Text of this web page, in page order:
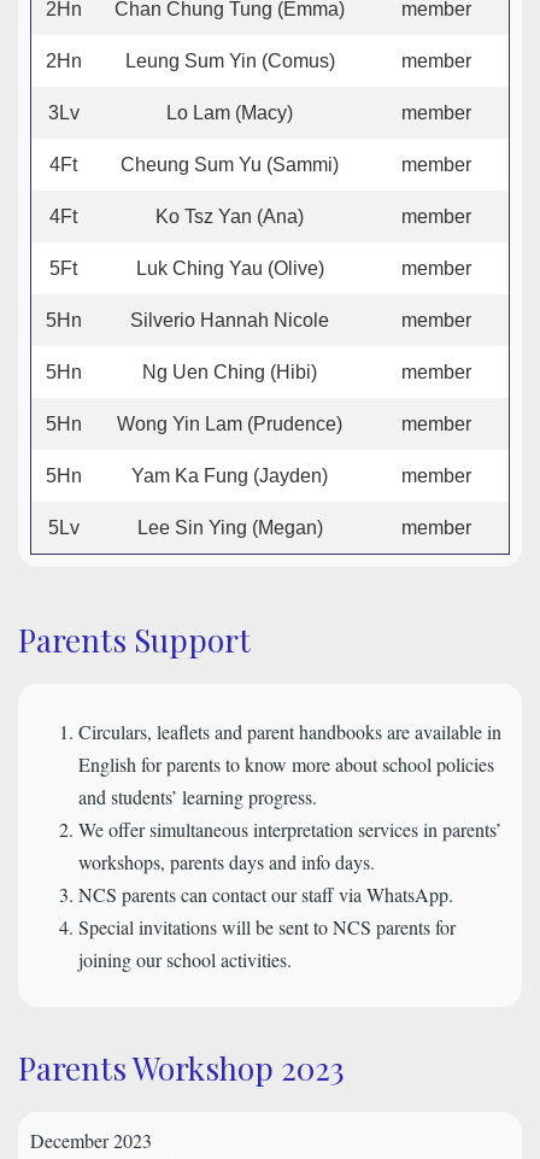
2Hn Chan Chung Tung (Emma) member
2Hn Leung Sum Yin (Comus) member
3Lv Lo Lam (Macy) member
4Ft Cheung Sum Yu (Sammi) member
4Ft Ko Tsz Yan (Ana) member
5Ft Luk Ching Yau (Olive) member
5Hn Silverio Hannah Nicole member
5Hn Ng Uen Ching (Hibi) member
5Hn Wong Yin Lam (Prudence) member
5Hn Yam Ka Fung (Jayden) member
5Lv Lee Sin Ying (Megan) member
Parents Support
Circulars, leaflets and parent handbooks are available in
English for parents to know more about school policies
and students’ learning progress.
We offer simultaneous interpretation services in parents’
workshops, parents days and info days.
NCS parents can contact our staff via WhatsApp.
Special invitations will be sent to NCS parents for
joining our school activities.
Parents Workshop 2023
December 2023